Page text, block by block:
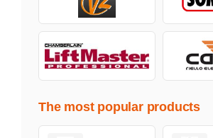
The most popular products